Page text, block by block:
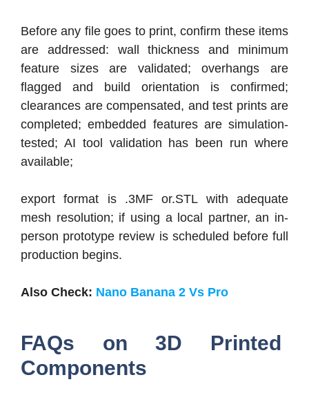
Before any file goes to print, confirm these items
are addressed: wall thickness and minimum
feature sizes are validated; overhangs are
flagged and build orientation is confirmed;
clearances are compensated, and test prints are
completed; embedded features are simulation-
tested; AI tool validation has been run where
available;
export format is .3MF or.STL with adequate
mesh resolution; if using a local partner, an in-
person prototype review is scheduled before full
production begins.
Also Check: Nano Banana 2 Vs Pro
FAQs on 3D Printed
Components